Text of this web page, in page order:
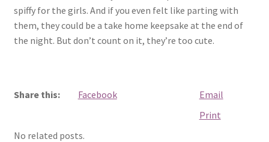
spiffy for the girls. And if you even felt like parting with
them, they could be a take home keepsake at the end of
the night. But don’t count on it, they’re too cute.
Share this: Facebook
Email
Print
No related posts.